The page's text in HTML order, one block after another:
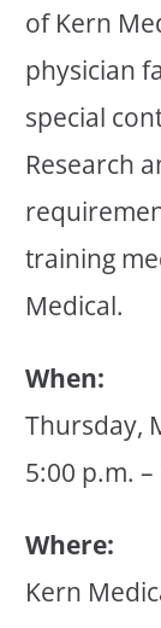
of Kern
physician
special
Research
training
Medical.
When:
Thursday,
5:00 p.m.
Where:
Kern